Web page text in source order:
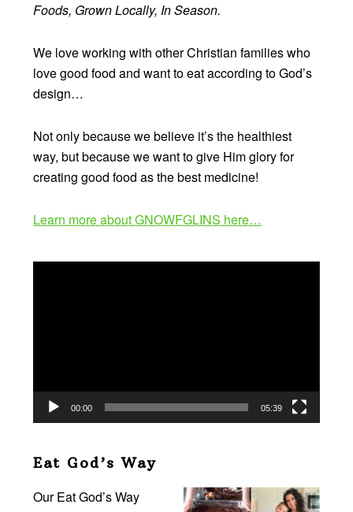
Foods, Grown Locally, In Season.
We love working with other Christian families who
love good food and want to eat according to God’s
design…
Not only because we believe it’s the healthiest
way, but because we want to give Him glory for
creating good food as the best medicine!
Learn more about GNOWFGLINS here…
00:00 05:39
Eat God’s Way
Our Eat God’s Way